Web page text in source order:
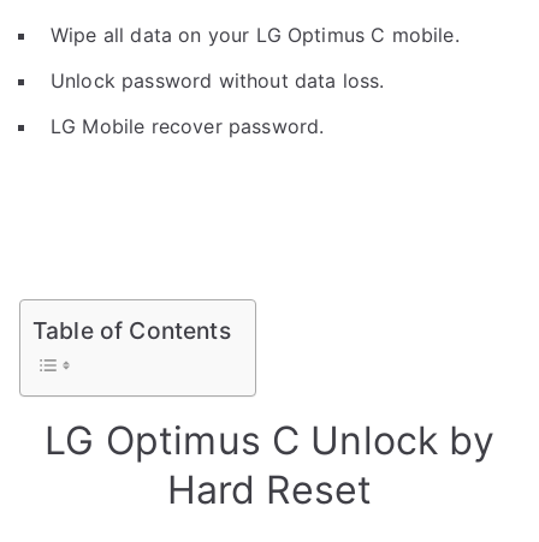
Wipe all data on your LG Optimus C mobile.
Unlock password without data loss.
LG Mobile recover password.
Table of Contents
LG Optimus C Unlock by
Hard Reset